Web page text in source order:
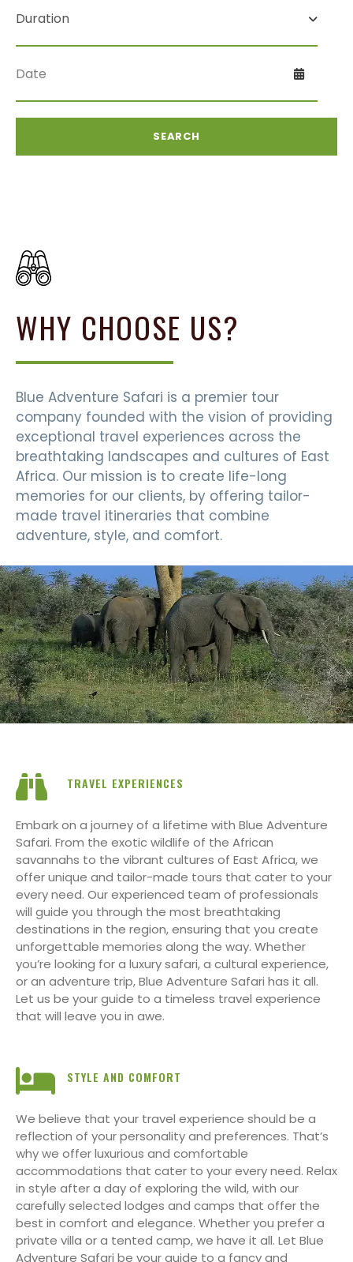
WHY CHOOSE US?
Blue Adventure Safari is a premier tour
company founded with the vision of providing
exceptional travel experiences across the
breathtaking landscapes and cultures of East
Africa. Our mission is to create life-long
memories for our clients, by offering tailor-
made travel itineraries that combine
adventure, style, and comfort.
TRAVEL EXPERIENCES
Embark on a journey of a lifetime with Blue Adventure
Safari. From the exotic wildlife of the African
savannahs to the vibrant cultures of East Africa, we
offer unique and tailor-made tours that cater to your
every need. Our experienced team of professionals
will guide you through the most breathtaking
destinations in the region, ensuring that you create
unforgettable memories along the way. Whether
you’re looking for a luxury safari, a cultural experience,
or an adventure trip, Blue Adventure Safari has it all.
Let us be your guide to a timeless travel experience
that will leave you in awe.
STYLE AND COMFORT
We believe that your travel experience should be a
reflection of your personality and preferences. That’s
why we offer luxurious and comfortable
accommodations that cater to your every need. Relax
in style after a day of exploring the wild, with our
carefully selected lodges and camps that offer the
best in comfort and elegance. Whether you prefer a
private villa or a tented camp, we have it all. Let Blue
Adventure Safari be your guide to a fancy and